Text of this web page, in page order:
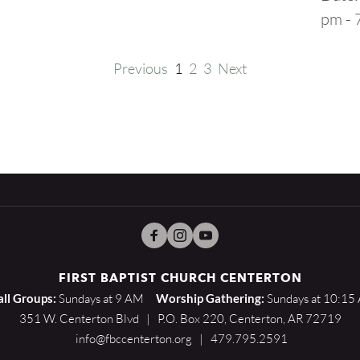
pm -
Previous 1 2 3 Next
FIRST BAPTIST CHURCH CENTERTON
Groups: Sundays at 9 AM Worship Gathering: Sundays at 10:15
351 W. Centerton Blvd   |   P.O. Box 220, Centerton, AR 72719
info@fbccenterton.org   |   479.795.2591